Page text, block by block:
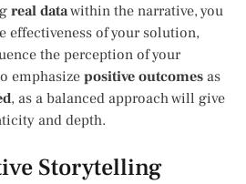
real datawithin the narrative, you
effectiveness of your solution,
the perception of your
emphasize positive outcomes as
, as a balanced approach will give
and depth.
Storytelling